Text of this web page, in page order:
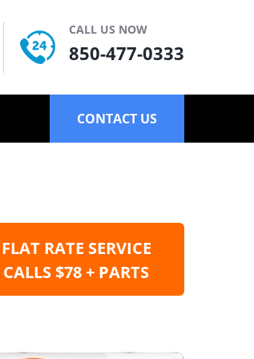
CALL US NOW
850-477-0333
CONTACT US
FLAT RATE SERVICE
CALLS $78 + PARTS